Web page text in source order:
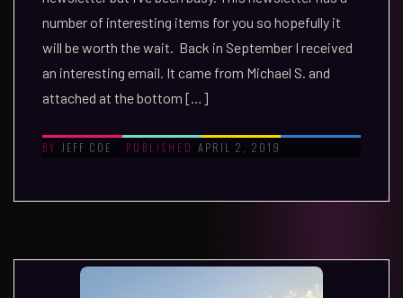
number of interesting items for you so hopefully it
will be worth the wait. Back in September I received
an interesting email. It came from Michael S. and
attached at the bottom […]
BY JEFF COE PUBLISHEDAPRIL 2, 2019